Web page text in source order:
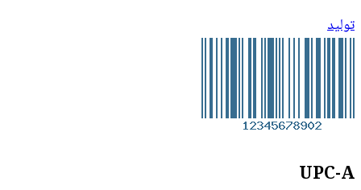
توليد
UPC-A